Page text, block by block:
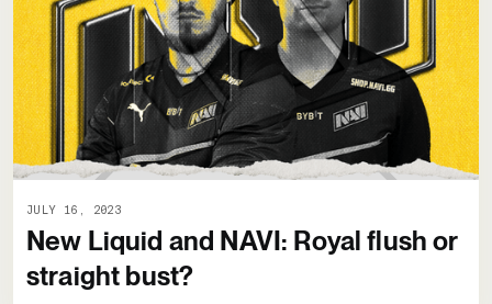
JULY 16, 2023
New Liquid and NAVI: Royal flush or
straight bust?